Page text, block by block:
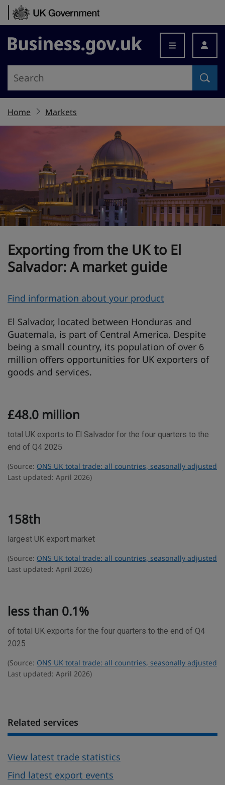
Skip to content
Business.gov.uk
Home Markets
Exporting from the UK to El
Salvador: A market guide
O
e
r
v
i
e
Find information about your product
El Salvador, located between Honduras and
Guatemala, is part of Central America. Despite
being a small country, its population of over 6
million offers opportunities for UK exporters of
goods and services.
r
d
s
t
s
t
i
£48.0 million
total UK exports to El Salvador for the four quarters to the
end of Q4 2025
(Source: ONS UK total trade: all countries, seasonally adjusted
Last updated: April 2026)
158th
largest UK export market
(Source: ONS UK total trade: all countries, seasonally adjusted
Last updated: April 2026)
less than 0.1%
of total UK exports for the four quarters to the end of Q4
2025
(Source: ONS UK total trade: all countries, seasonally adjusted
Last updated: April 2026)
Related services
View latest trade statistics
Find latest export events